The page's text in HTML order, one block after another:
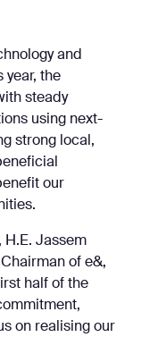
and
year, the
steady
using next-
strong local,
our
H.E. Jassem
of e&,
half of the
on realising our